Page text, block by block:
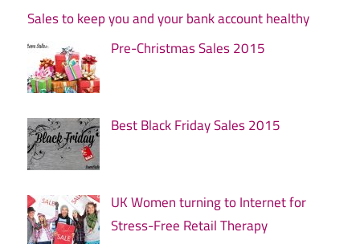
Sales to keep you and your bank account healthy
Pre-Christmas Sales 2015
Best Black Friday Sales 2015
UK Women turning to Internet for
Stress-Free Retail Therapy